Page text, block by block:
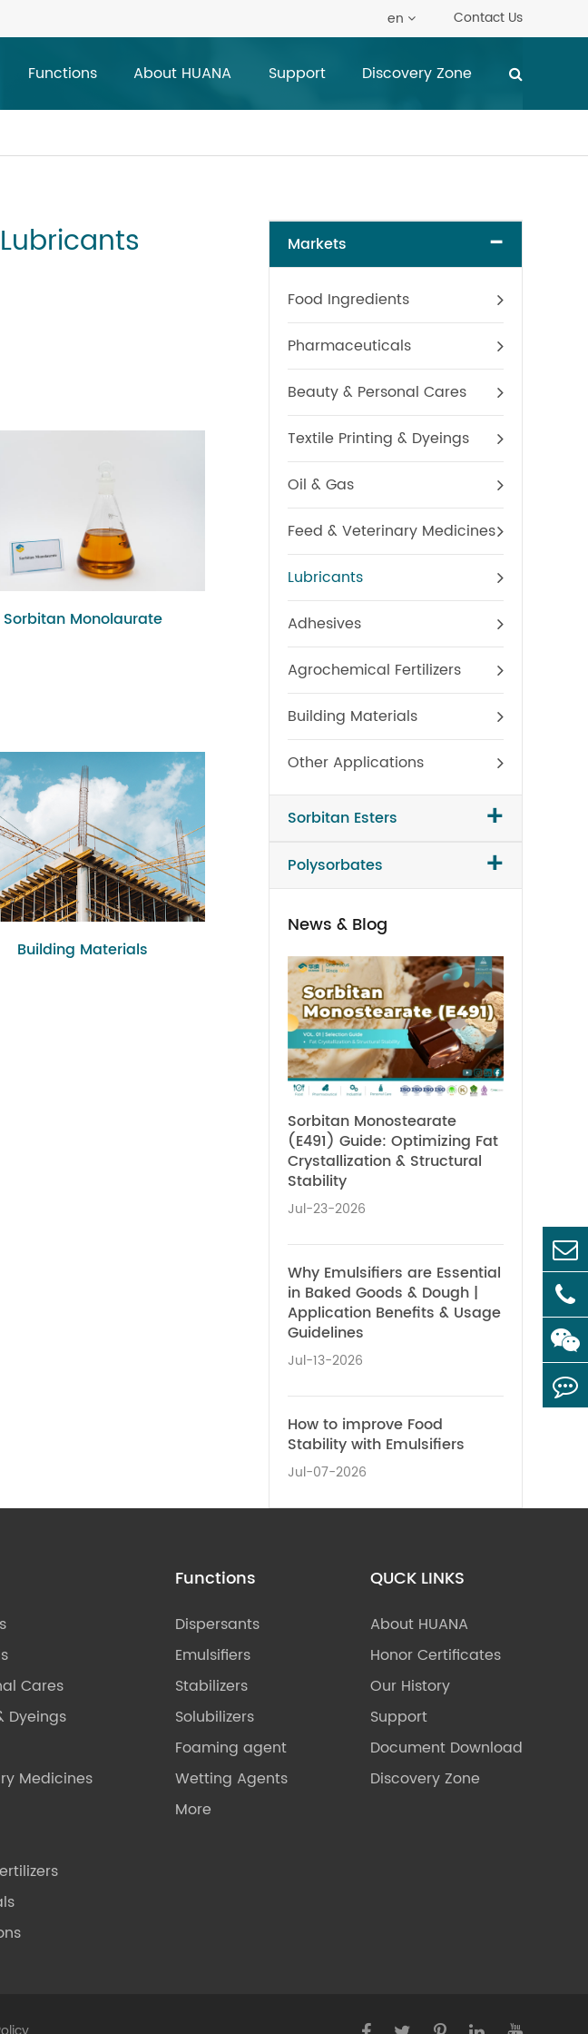
en Contact Us
Functions About HUANA Support Discovery Zone
Sorbitan Monolaurate Polysorbate 20
Building Materials
Markets -
Food Ingredients
Pharmaceuticals
Beauty & Personal Cares
Textile Printing & Dyeings
Oil & Gas
Feed & Veterinary Medicines
Lubricants
Adhesives
Agrochemical Fertilizers
Building Materials
Other Applications
Sorbitan Esters +
Polysorbates +
News & Blog
Sorbitan Monostearate
(E491) Guide: Optimizing Fat
Crystallization & Structural
Stability
Jul-23-2026
Why Emulsifiers are Essential
in Baked Goods & Dough |
Application Benefits & Usage
Guidelines
Jul-13-2026
How to improve Food
Stability with Emulsifiers
Jul-07-2026
Cares
Dyeings
Medicines
Functions
Dispersants
Emulsifiers
Stabilizers
Solubilizers
Foaming agent
Wetting Agents
More
QUCK LINKS
About HUANA
Honor Certificates
Our History
Support
Document Download
Discovery Zone